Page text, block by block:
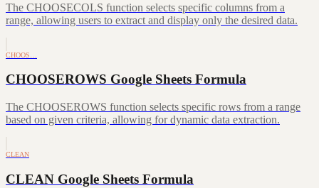
The CHOOSECOLS function selects specific columns from a
range, allowing users to extract and display only the desired data.
CHOOS…
CHOOSEROWS Google Sheets Formula
The CHOOSEROWS function selects specific rows from a range
based on given criteria, allowing for dynamic data extraction.
CLEAN
CLEAN Google Sheets Formula